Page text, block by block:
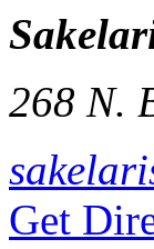
268 N.
Get